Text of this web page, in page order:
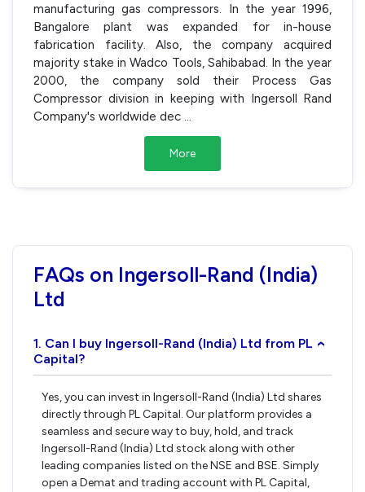
manufacturing gas compressors. In the year 1996,
Bangalore plant was expanded for in-house
fabrication facility. Also, the company acquired
majority stake in Wadco Tools, Sahibabad. In the year
2000, the company sold their Process Gas
Compressor division in keeping with Ingersoll Rand
Company's worldwide dec
More
FAQs on Ingersoll-Rand (India)
Ltd
1. Can I buy Ingersoll-Rand (India) Ltd from PL
Capital?
›
Yes, you can invest in Ingersoll-Rand (India) Ltd shares
directly through PL Capital. Our platform provides a
seamless and secure way to buy, hold, and track
Ingersoll-Rand (India) Ltd stock along with other
leading companies listed on the NSE and BSE. Simply
open a Demat and trading account with PL Capital,